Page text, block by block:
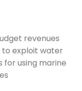
revenues
exploit water
for using marine